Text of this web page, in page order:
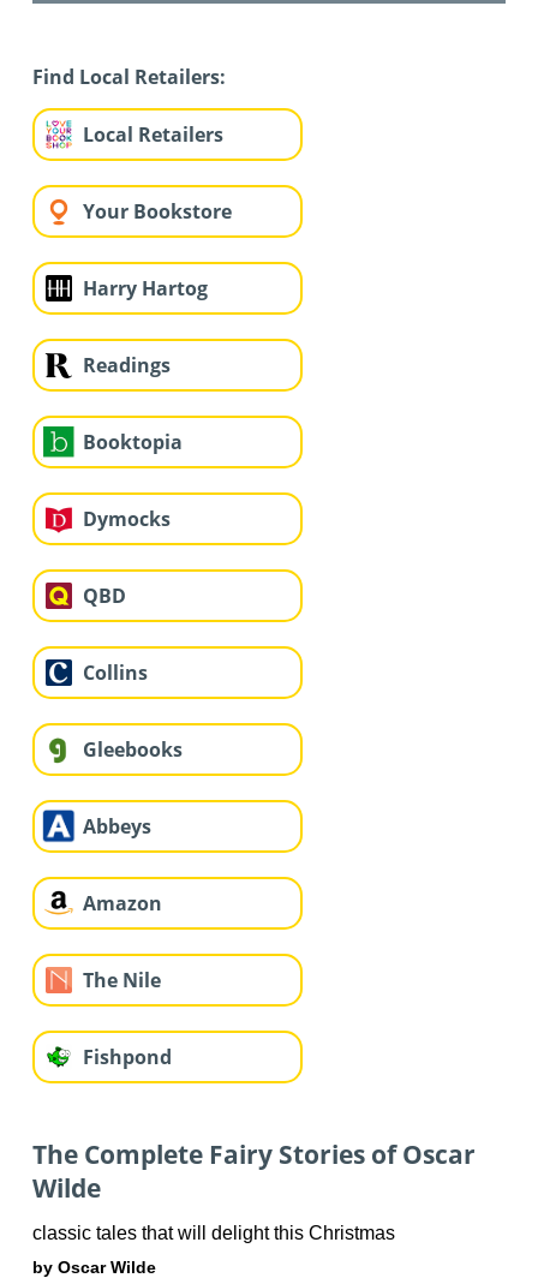
Find Local Retailers:
Local Retailers
Your Bookstore
Harry Hartog
Readings
Booktopia
Dymocks
QBD
Collins
Gleebooks
Abbeys
Amazon
The Nile
Fishpond
The Complete Fairy Stories of Oscar
Wilde
classic tales that will delight this Christmas
by Oscar Wilde